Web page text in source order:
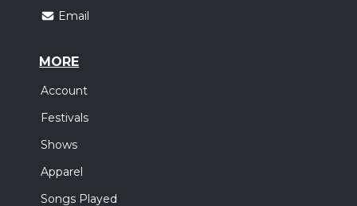
Email
MORE
Account
Festivals
Shows
Apparel
Songs Played